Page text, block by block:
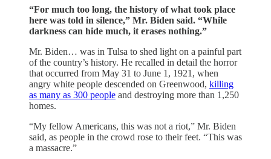
“For much too long, the history of what took place
here was told in silence,” Mr. Biden said. “While
darkness can hide much, it erases nothing.”
Mr. Biden… was in Tulsa to shed light on a painful part
of the country’s history. He recalled in detail the horror
that occurred from May 31 to June 1, 1921, when
angry white people descended on Greenwood, killing
as many as 300 people and destroying more than 1,250
homes.
“My fellow Americans, this was not a riot,” Mr. Biden
said, as people in the crowd rose to their feet. “This was
a massacre.”